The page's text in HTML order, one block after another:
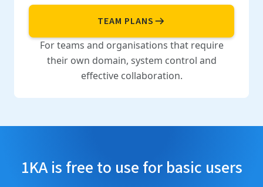
TEAM PLANS
For teams and organisations that require
their own domain, system control and
effective collaboration.
1KA is free to use for basic users